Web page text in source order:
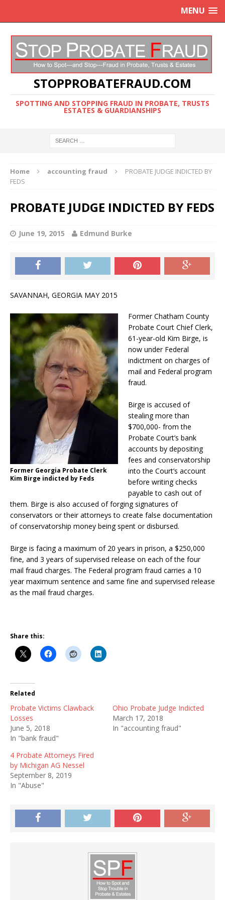
MENU
STOPPROBATEFRAUD.COM
SPOTTING AND STOPPING FRAUD IN PROBATE, TRUSTS
ESTATES & GUARDIANSHIPS
Home accounting fraud
PROBATE JUDGE INDICTED BY
FEDS
PROBATE JUDGE INDICTED BY FEDS
June 19, 2015 Edmund Burke
SAVANNAH, GEORGIA MAY 2015
Former Georgia Probate Clerk
Kim Birge indicted by Feds
Former Chatham County
Probate Court Chief Clerk,
61-year-old Kim Birge, is
now under Federal
indictment on charges of
mail and Federal program
fraud.
Birge is accused of
stealing more than
$700,000- from the
Probate Court’s bank
accounts by depositing
fees and conservatorship
into the Court’s account
before writing checks
payable to cash out of
them. Birge is also accused of forging signatures of
conservators or their attorneys to create false documentation
of conservatorship money being spent or disbursed.
Birge is facing a maximum of 20 years in prison, a $250,000
fine, and 3 years of supervised release on each of the four
mail fraud charges. The Federal program fraud carries a 10
year maximum sentence and same fine and supervised release
as the mail fraud charges.
Share this:
Related
Probate Victims Clawback
Losses
June 5, 2018
In "bank fraud"
Ohio Probate Judge Indicted
March 17, 2018
In "accounting fraud"
4 Probate Attorneys Fired
by Michigan AG Nessel
September 8, 2019
In "Abuse"